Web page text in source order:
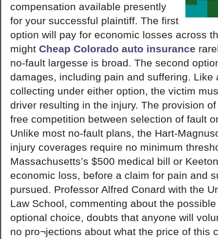
compensation available presently
for your successful plaintiff. The first
option will pay for economic losses across
might Cheap Colorado auto insurance
no-fault largesse is broad. The second
damages, including pain and suffering. Like
collecting under either option, the victim
driver resulting in the injury. The provision
free competition between selection of fault
Unlike most no-fault plans, the Hart-
injury coverages require no minimum
Massachusetts’s $500 medical bill or
economic loss, before a claim for pain and
pursued. Professor Alfred Conard with the
Law School, commenting about the
optional choice, doubts that anyone will
no pro¬jections about what the price of this